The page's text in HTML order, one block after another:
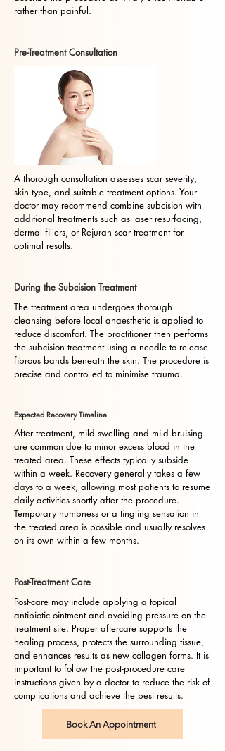
rather than painful.
Pre-Treatment Consultation
A thorough consultation assesses scar severity,
skin type, and suitable treatment options. Your
doctor may recommend combine subcision with
additional treatments such as laser resurfacing,
dermal fillers, or Rejuran scar treatment for
optimal results.
During the Subcision Treatment
The treatment area undergoes thorough
cleansing before local anaesthetic is applied to
reduce discomfort. The practitioner then performs
the subcision treatment using a needle to release
fibrous bands beneath the skin. The procedure is
precise and controlled to minimise trauma.
Expected Recovery Timeline
After treatment, mild swelling and mild bruising
are common due to minor excess blood in the
treated area. These effects typically subside
within a week. Recovery generally takes a few
days to a week, allowing most patients to resume
daily activities shortly after the procedure.
Temporary numbness or a tingling sensation in
the treated area is possible and usually resolves
on its own within a few months.
Post-Treatment Care
Post-care may include applying a topical
antibiotic ointment and avoiding pressure on the
treatment site. Proper aftercare supports the
healing process, protects the surrounding tissue,
and enhances results as new collagen forms. It is
important to follow the post-procedure care
instructions given by a doctor to reduce the risk of
complications and achieve the best results.
Book An Appointment